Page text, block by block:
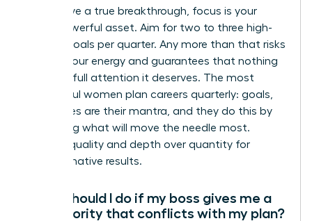
To achieve a true breakthrough, focus is your
most powerful asset. Aim for two to three high-
impact goals per quarter. Any more than that risks
diluting your energy and guarantees that nothing
gets the full attention it deserves. The most
successful women plan careers quarterly: goals,
not wishes are their mantra, and they do this by
prioritizing what will move the needle most.
Choose quality and depth over quantity for
transformative results.
What should I do if my boss gives me a
new priority that conflicts with my plan?